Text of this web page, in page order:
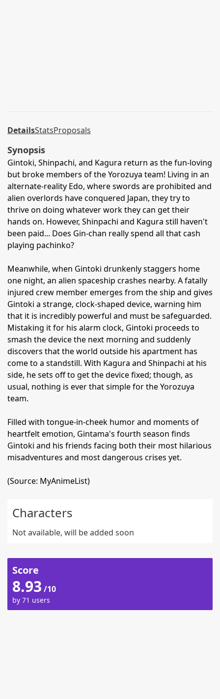
DetailsStatsProposals
Synopsis
Gintoki, Shinpachi, and Kagura return as the fun-loving
but broke members of the Yorozuya team! Living in an
alternate-reality Edo, where swords are prohibited and
alien overlords have conquered Japan, they try to
thrive on doing whatever work they can get their
hands on. However, Shinpachi and Kagura still haven't
been paid... Does Gin-chan really spend all that cash
playing pachinko?
Meanwhile, when Gintoki drunkenly staggers home
one night, an alien spaceship crashes nearby. A fatally
injured crew member emerges from the ship and gives
Gintoki a strange, clock-shaped device, warning him
that it is incredibly powerful and must be safeguarded.
Mistaking it for his alarm clock, Gintoki proceeds to
smash the device the next morning and suddenly
discovers that the world outside his apartment has
come to a standstill. With Kagura and Shinpachi at his
side, he sets off to get the device fixed; though, as
usual, nothing is ever that simple for the Yorozuya
team.
Filled with tongue-in-cheek humor and moments of
heartfelt emotion, Gintama's fourth season finds
Gintoki and his friends facing both their most hilarious
misadventures and most dangerous crises yet.
(Source: MyAnimeList)
Characters
Not available, will be added soon
Score
8.93 /10
by 71 users